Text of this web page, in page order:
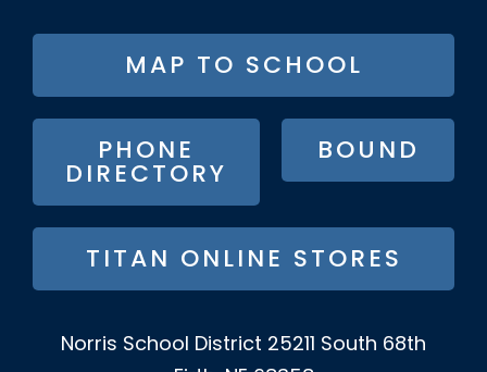
FOOTER
BUTTON
MENU
MAP TO SCHOOL
PHONE
DIRECTORY
BOUND
TITAN ONLINE STORES
Norris School District 25211 South 68th